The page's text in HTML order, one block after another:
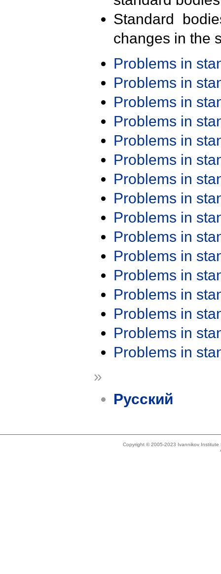
Standard
changes in the
Problems in
Problems in
Problems in
Problems in
Problems in
Problems in
Problems in
Problems in
Problems in
Problems in
Problems in
Problems in
Problems in
Problems in
Problems in
Problems in
»
Русский
Copyright © 2005-2023 Ivannikov Institute